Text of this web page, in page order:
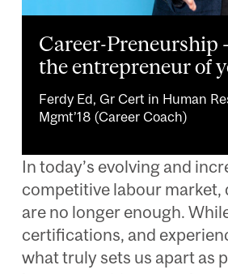
Career-Preneurship
the entrepreneur of
Ferdy Ed, Gr Cert in Human
Mgmt’18 (Career Coach)
In today’s evolving and
competitive labour market,
are no longer enough.
certifications, and
what truly sets us apart as